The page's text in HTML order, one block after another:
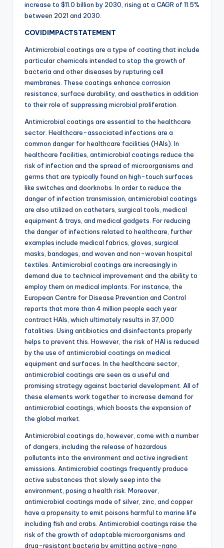
increase to $11.0 billion by 2030, rising at a CAGR of 11.5%
between 2021 and 2030.
COVIDIMPACTSTATEMENT
Antimicrobial coatings are a type of coating that include
particular chemicals intended to stop the growth of
bacteria and other diseases by rupturing cell
membranes. These coatings enhance corrosion
resistance, surface durability, and aesthetics in addition
to their role of suppressing microbial proliferation.
Antimicrobial coatings are essential to the healthcare
sector. Healthcare-associated infections are a
common danger for healthcare facilities (HAIs). In
healthcare facilities, antimicrobial coatings reduce the
risk of infection and the spread of microorganisms and
germs that are typically found on high-touch surfaces
like switches and doorknobs. In order to reduce the
danger of infection transmission, antimicrobial coatings
are also utilized on catheters, surgical tools, medical
equipment & trays, and medical gadgets. For reducing
the danger of infections related to healthcare, further
examples include medical fabrics, gloves, surgical
masks, bandages, and woven and non-woven hospital
textiles. Antimicrobial coatings are increasingly in
demand due to technical improvement and the ability to
employ them on medical implants. For instance, the
European Centre for Disease Prevention and Control
reports that more than 4 million people each year
contract HAIs, which ultimately results in 37,000
fatalities. Using antibiotics and disinfectants properly
helps to prevent this. However, the risk of HAI is reduced
by the use of antimicrobial coatings on medical
equipment and surfaces. In the healthcare sector,
antimicrobial coatings are seen as a useful and
promising strategy against bacterial development. All of
these elements work together to increase demand for
antimicrobial coatings, which boosts the expansion of
the global market.
Antimicrobial coatings do, however, come with a number
of dangers, including the release of hazardous
pollutants into the environment and active ingredient
emissions. Antimicrobial coatings frequently produce
active substances that slowly seep into the
environment, posing a health risk. Moreover,
antimicrobial coatings made of silver, zinc, and copper
have a propensity to emit poisons harmful to marine life
including fish and crabs. Antimicrobial coatings raise the
risk of the growth of adaptable microorganisms and
drug-resistant bacteria by emitting active-nano